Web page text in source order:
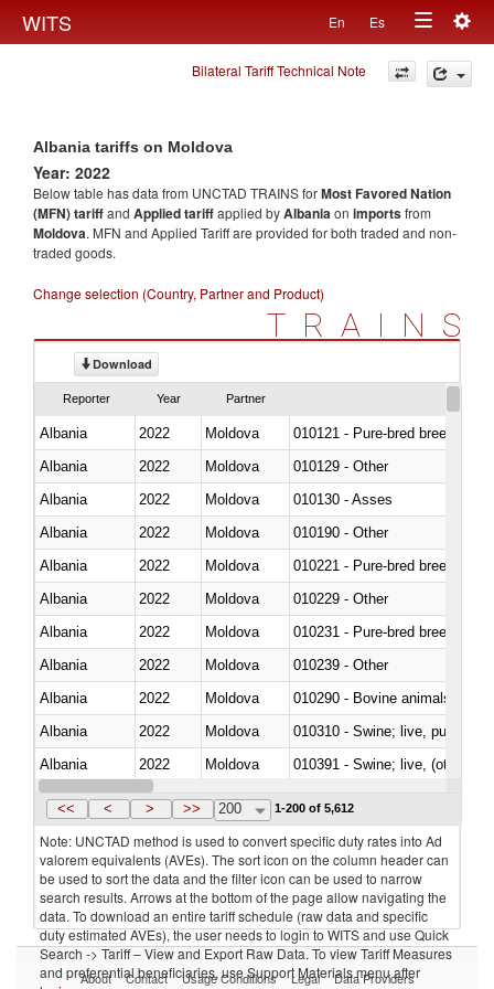
WITS En Es
Toggle
navigation
Bilateral Tariff Technical Note
Albania tariffs on Moldova
Year: 2022
Below table has data from UNCTAD TRAINS forMost Favored Nation
(MFN) tariffand Applied tariffapplied byAlbaniaon importsfrom
Moldova. MFN and Applied Tariff are provided for both traded and non-
traded goods.
Change selection (Country, Partner and Product)
TRAINS
Download
Reporter Year Partner
Albania 2022 Moldova
010121 - Pure-bred breeding
Albania
2022 Moldova
010129 - Other
Albania
2022 Moldova
010130 - Asses
Albania
2022 Moldova
010190 - Other
Albania
2022 Moldova
010221 - Pure-bred breeding
Albania
2022 Moldova
010229 - Other
Albania
2022 Moldova
010231 - Pure-bred breeding
Albania
2022 Moldova
010239 - Other
Albania
2022 Moldova
010290 - Bovine animals; live,
Albania
2022 Moldova
010310 - Swine; live, pure-
Albania
2022 Moldova
010391 - Swine; live, (other
Albania
2022 Moldova
<< < > >> 200 1-200 of 5,612
Note: UNCTAD method is used to convert specific duty rates into Ad
valorem equivalents (AVEs). The sort icon on the column header can
be used to sort the data and the filter icon can be used to narrow
search results. Arrows at the bottom of the page allow navigating the
data. To download an entire tariff schedule (raw data and specific
duty estimated AVEs), the user needs to login to WITS and use Quick
Search -> Tariff – View and Export Raw Data. To view Tariff Measures
and preferential beneficiaries, use Support Materials menu after
About Contact Usage Conditions Legal Data Providers